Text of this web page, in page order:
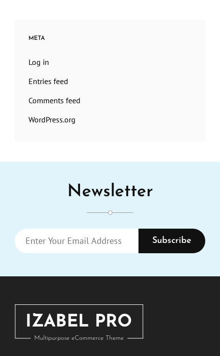
META
Log in
Entries feed
Comments feed
WordPress.org
Newsletter
Your